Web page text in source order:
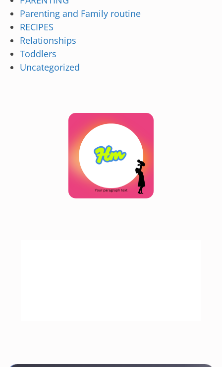
Parenting and Family routine
RECIPES
Relationships
Toddlers
Uncategorized